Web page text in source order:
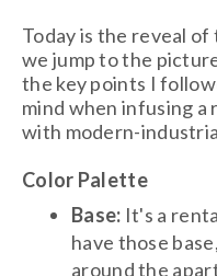
Today is the reveal
we jump to the
the key points I
mind when infusing a
with modern-
Color Palette
Base: It's a
have those
around the